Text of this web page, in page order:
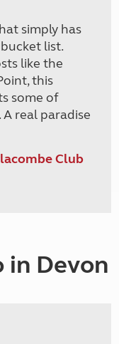
simply has
list.
like the
this
some of
A real paradise
Club
in Devon